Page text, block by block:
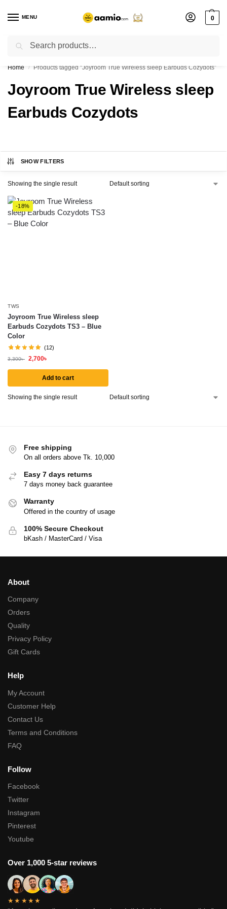
MENU 0
Flash sale unlocked ⚡ % off with code “”
Home / Products tagged “Joyroom True Wireless sleep Earbuds Cozydots”
Joyroom True Wireless sleep
Earbuds Cozydots
SHOW FILTERS
Showing the single result
-18%
TWS
Joyroom True Wireless sleep
Earbuds Cozydots TS3 – Blue
Color
(12)
3,300৳ 2,700৳
Add to cart
Showing the single result
Free shipping
On all orders above Tk. 10,000
Easy 7 days returns
7 days money back guarantee
Warranty
Offered in the country of usage
100% Secure Checkout
bKash / MasterCard / Visa
About
Company
Orders
Quality
Privacy Policy
Gift Cards
Help
My Account
Customer Help
Contact Us
Terms and Conditions
FAQ
Follow
Facebook
Twitter
Instagram
Pinterest
Youtube
Over 1,000 5-star reviews
★★★★★